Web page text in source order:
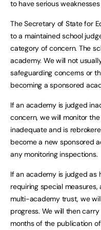
to have serious
The Secretary of State for
to a maintained school
category of concern. The
academy. We will not
safeguarding concerns or
becoming a sponsored
If an academy is judged
concern, we will monitor
inadequate and is
become a new sponsored
any monitoring inspections.
If an academy is judged as
requiring special
multi-academy trust, we
progress. We will then
months of the publication